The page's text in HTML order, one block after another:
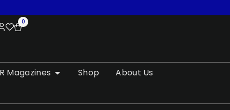
0
Magazines Shop
About Us